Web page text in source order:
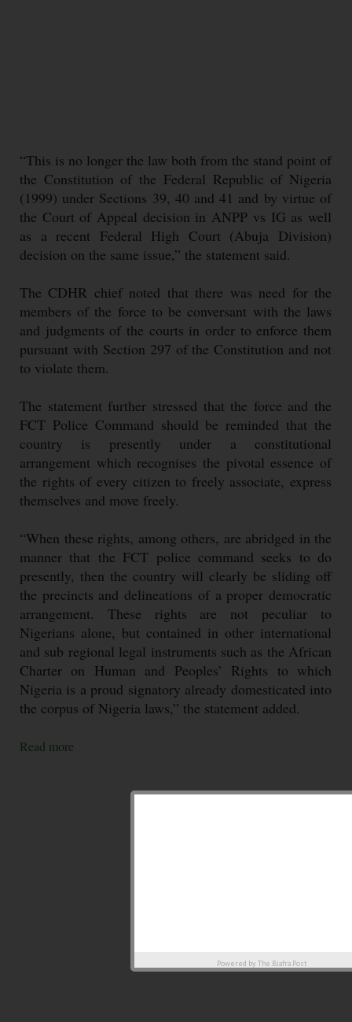
“This is no longer the law both from the stand point of
the Constitution of the Federal Republic of Nigeria
(1999) under Sections 39, 40 and 41 and by virtue of
the Court of Appeal decision in ANPP vs IG as well
as a recent Federal High Court (Abuja Division)
decision on the same issue,” the statement said.
The CDHR chief noted that there was need for the
members of the force to be conversant with the laws
and judgments of the courts in order to enforce them
pursuant with Section 297 of the Constitution and not
to violate them.
The statement further stressed that the force and the
FCT Police Command should be reminded that the
country is presently under a constitutional
arrangement which recognises the pivotal essence of
the rights of every citizen to freely associate, express
themselves and move freely.
“When these rights, among others, are abridged in the
manner that the FCT police command seeks to do
presently, then the country will clearly be sliding off
the precincts and delineations of a proper democratic
arrangement. These rights are not peculiar to
Nigerians alone, but contained in other international
and sub regional legal instruments such as the African
Charter on Human and Peoples’ Rights to which
Nigeria is a proud signatory already domesticated into
the corpus of Nigeria laws,” the statement added.
Read more
Powered by The Biafra Post